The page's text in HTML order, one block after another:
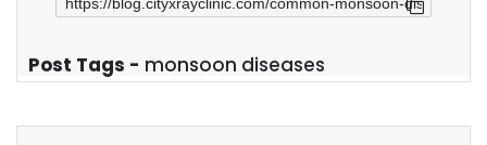
Post Tags - monsoon diseases